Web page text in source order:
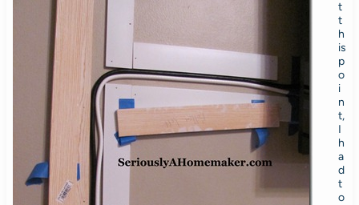
t
t
h
is
p
o
i
n
t,
I
h
a
d
t
o